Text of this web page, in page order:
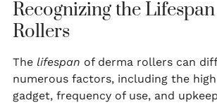
Recognizing the
Rollers
The lifespan of derma rollers can
numerous factors, including the
gadget, frequency of use, and